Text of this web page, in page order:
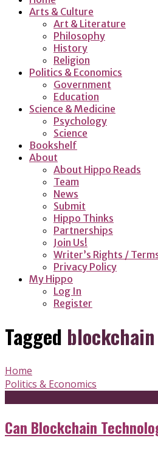
Arts & Culture
Art & Literature
Philosophy
History
Religion
Politics & Economics
Government
Education
Science & Medicine
Psychology
Science
Bookshelf
About
About Hippo Reads
Team
News
Submit
Hippo Thinks
Partnerships
Join Us!
Writer’s Rights /
Privacy Policy
My Hippo
Log In
Register
Tagged blockchain
Home
Politics & Economics
Can Blockchain